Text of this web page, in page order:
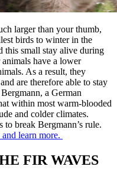
larger than your thumb,
birds to winter in the
this small stay alive during
have a lower
As a result, they
are therefore able to stay
a German
within most warm-blooded
and colder climates.
break Bergmann’s rule.
learn more.
FIR WAVES